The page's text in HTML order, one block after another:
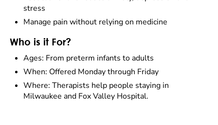
stress
Manage pain without relying on medicine
Who is it For?
Ages: From preterm infants to adults
When: Offered Monday through Friday
Where: Therapists help people staying in
Milwaukee and Fox Valley Hospital.